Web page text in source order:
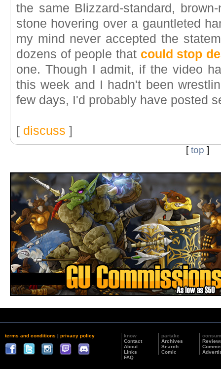
the same Blizzard-standard,
stone hovering over a gauntleted
my mind never accepted the
dozens of people that could stop
one. Though I admit, if the video
this week and I hadn't been
few days, I'd probably have posted
[ discuss ]
[top ]
terms and conditions | privacy policy
know
Contact
About
Links
FAQ
partake
Archives
Search
Comic